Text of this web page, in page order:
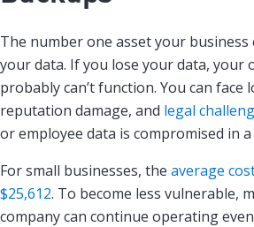
The number one asset your business
your data. If you lose your data, your
probably can’t function. You can face
reputation damage, and legal
or employee data is compromised in
For small businesses, the average
$25,612. To become less vulnerable,
company can continue operating